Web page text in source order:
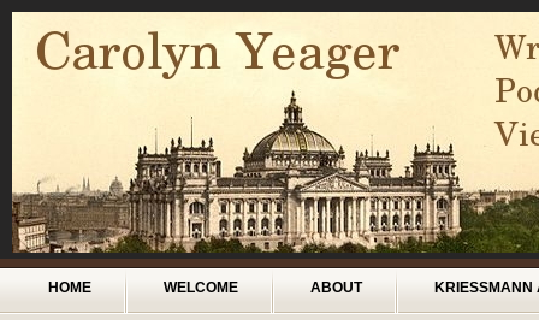
Skip to main content
Main menu
HOME WELCOME ABOUT KRIESSMANN